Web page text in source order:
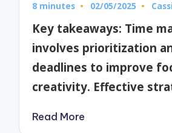
8 minutes 02/05/2025
Key takeaways: Time
involves prioritization
deadlines to improve
creativity. Effective
Read More